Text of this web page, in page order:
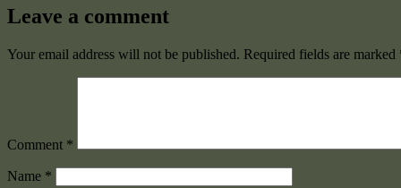
Leave a comment
Your email address will not be published. Required fields are marked
Comment *
Name *